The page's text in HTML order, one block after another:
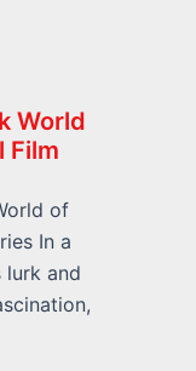
World
Film
of
In a
lurk and